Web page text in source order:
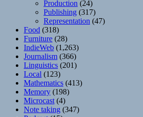
Production (24)
Publishing (317)
Representation (47)
Food (318)
Furniture (28)
IndieWeb (1,263)
Journalism (366)
Linguistics (201)
Local (123)
Mathematics (413)
Memory (198)
Microcast (4)
Note taking (347)